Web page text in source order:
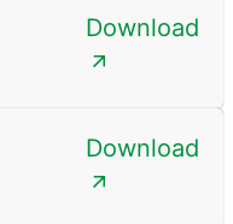
Download
Download